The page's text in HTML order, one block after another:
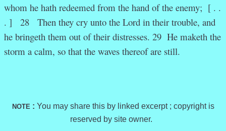
whom he hath redeemed from the hand of the enemy; [ . .
. ] 28 Then they cry unto the Lord in their trouble, and
he bringeth them out of their distresses. 29 He maketh the
storm a calm, so that the waves thereof are still.
NOTE : You may share this by linked excerpt ; copyright is
reserved by site owner.